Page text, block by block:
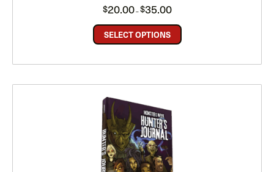
$20.00–$35.00range:
through
SELECT OPTIONS